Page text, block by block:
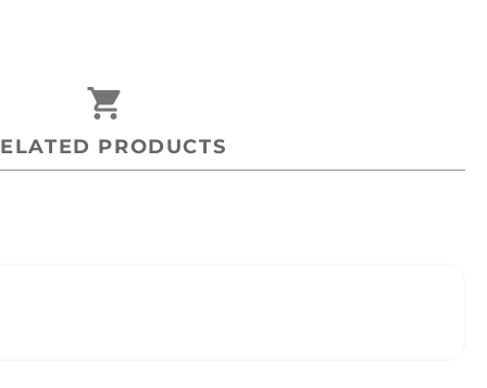
shopping_cart
PRODUCTS